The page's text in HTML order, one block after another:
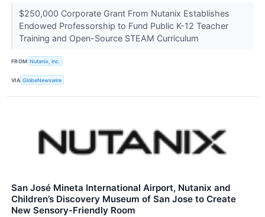
$250,000 Corporate Grant From Nutanix Establishes
Endowed Professorship to Fund Public K-12 Teacher
Training and Open-Source STEAM Curriculum
FROM Nutanix, Inc.
VIA GlobeNewswire
San José Mineta International Airport, Nutanix and
Children’s Discovery Museum of San Jose to Create
New Sensory-Friendly Room